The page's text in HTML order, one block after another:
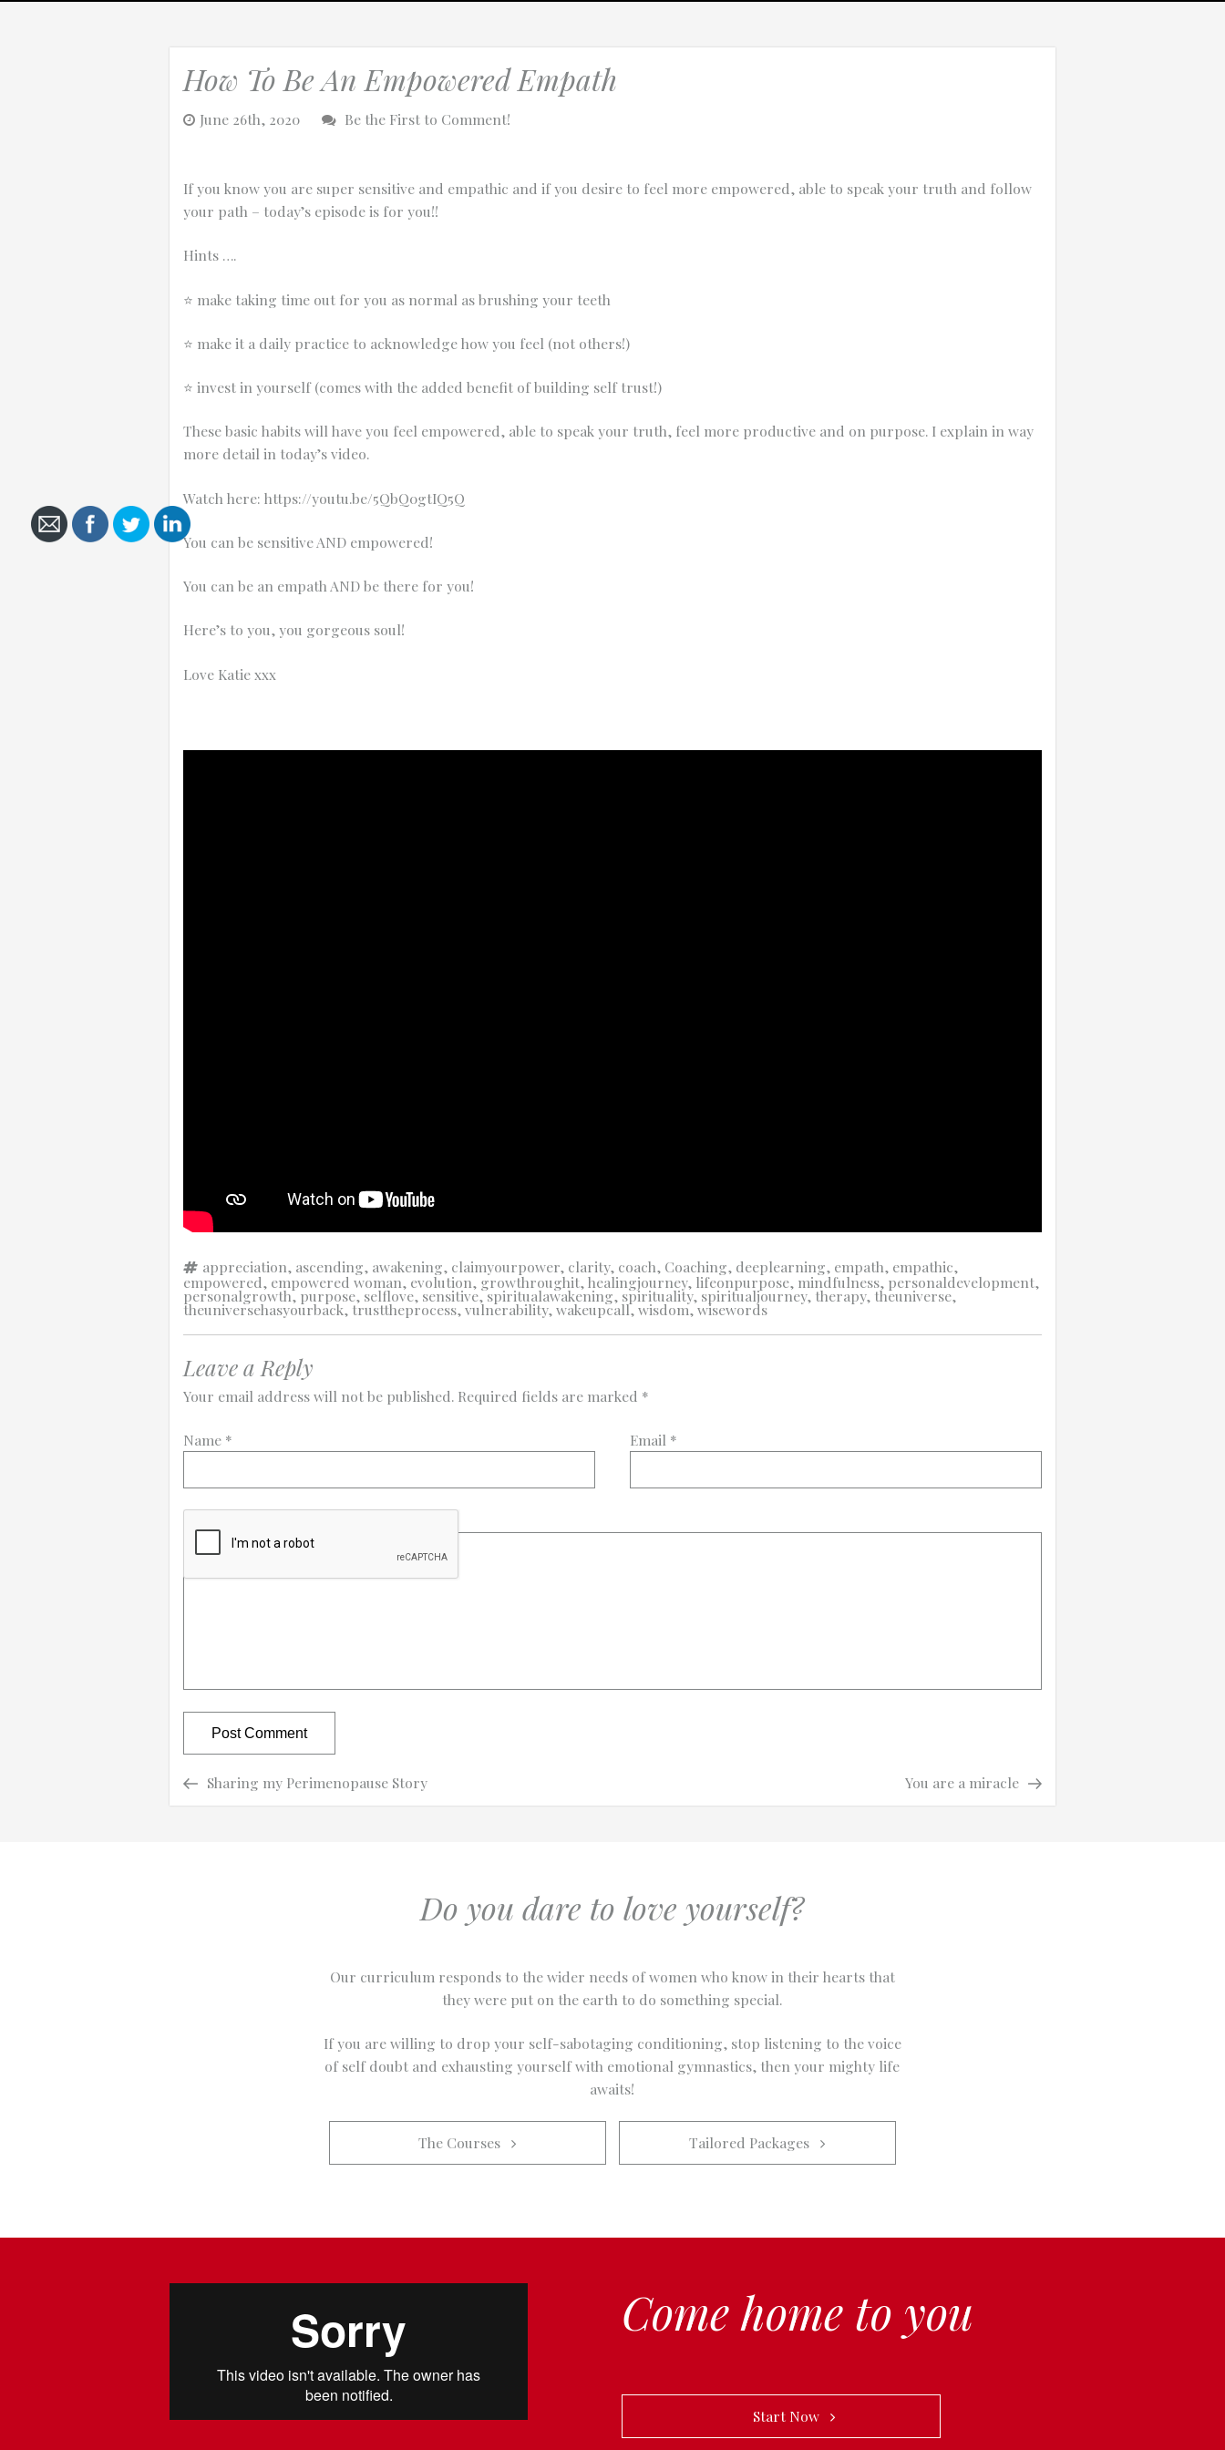
Any other details or context?
Cancel
Send
How To Be An Empowered Empath
June 26th, 2020 Be the First to Comment!
If you know you are super sensitive and empathic and if you desire to feel more empowered, able to speak your truth and follow
your path – today’s episode is for you!!
Hints ….
⭐️ make taking time out for you as normal as brushing your teeth
⭐️ make it a daily practice to acknowledge how you feel (not others!)
⭐️ invest in yourself (comes with the added benefit of building self trust!)
These basic habits will have you feel empowered, able to speak your truth, feel more productive and on purpose. I explain in way
more detail in today’s video.
Watch here: https://youtu.be/5QbQ0gtIQ5Q
You can be sensitive AND empowered!
You can be an empath AND be there for you!
Here’s to you, you gorgeous soul!
Love Katie xxx
Tags
appreciation, ascending, awakening, claimyourpower, clarity, coach, Coaching, deeplearning, empath, empathic,
empowered, empowered woman, evolution, growthroughit,healingjourney, lifeonpurpose, mindfulness, personaldevelopment,
personalgrowth, purpose, selflove, sensitive,spiritualawakening, spirituality, spiritualjourney, therapy, theuniverse,
theuniversehasyourback, trusttheprocess,vulnerability,wakeupcall,wisdom,wisewords
Leave a Reply
Your email address will not be published. Required fields are marked *
Name * Email *
Post
Previous
Previous
Sharing my Perimenopause Story Next
Next
You are a miracle
Do you dare to love yourself?
Our curriculum responds to the wider needs of women who know in their hearts that
they were put on the earth to do something special.
If you are willing to drop your self-sabotaging conditioning, stop listening to the voice
of self doubt and exhausting yourself with emotional gymnastics, then your mighty life
awaits!
The Courses Tailored Packages
Come home to you
            Start Now